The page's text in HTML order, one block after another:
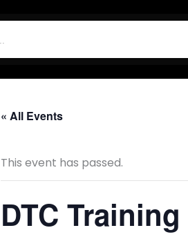
« All Events
This event has passed.
DTC